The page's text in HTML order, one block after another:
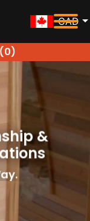
CAD
0)
&